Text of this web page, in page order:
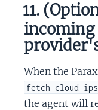
11.
incoming
When the
fetch_cloud_ips
the agent will